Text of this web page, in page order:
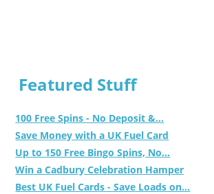
Featured Stuff
100 Free Spins - No Deposit &...
Save Money with a UK Fuel Card
Up to 150 Free Bingo Spins, No...
Win a Cadbury Celebration Hamper
Best UK Fuel Cards - Save Loads on...